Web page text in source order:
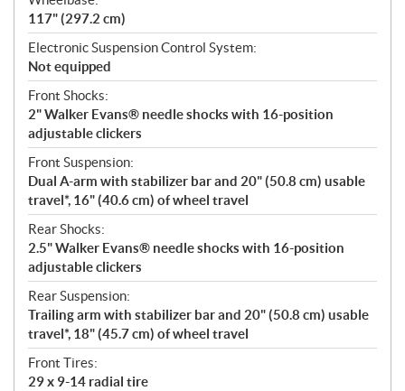
117" (297.2 cm)
Electronic Suspension Control System:
Not equipped
Front Shocks:
2" Walker Evans® needle shocks with 16-position
adjustable clickers
Front Suspension:
Dual A-arm with stabilizer bar and 20" (50.8 cm) usable
travel*, 16" (40.6 cm) of wheel travel
Rear Shocks:
2.5" Walker Evans® needle shocks with 16-position
adjustable clickers
Rear Suspension:
Trailing arm with stabilizer bar and 20" (50.8 cm) usable
travel*, 18" (45.7 cm) of wheel travel
Front Tires:
29 x 9-14 radial tire